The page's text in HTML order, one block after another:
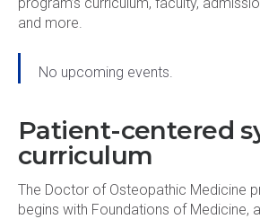
and more.
No upcoming events.
Patient-centered
curriculum
The Doctor of Osteopathic Medicine
begins with Foundations of Medicine,